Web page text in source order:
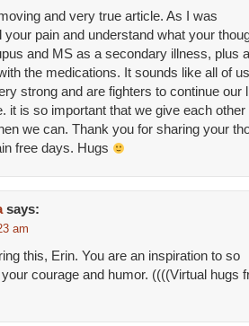
and very true article. As I was
your pain and understand what your
and MS as a secondary illness, plus
the medications. It sounds like all of
strong and are fighters to continue our
it is so important that we give each other
we can. Thank you for sharing your
free days. Hugs
says:
am
this, Erin. You are an inspiration to so
courage and humor. ((((Virtual hugs